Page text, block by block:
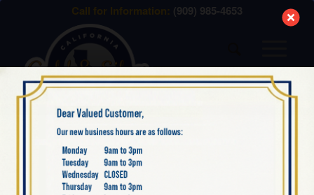
Call for Information: (909) 985-4653
WHAT WE BUY –
GOLD
modal-check